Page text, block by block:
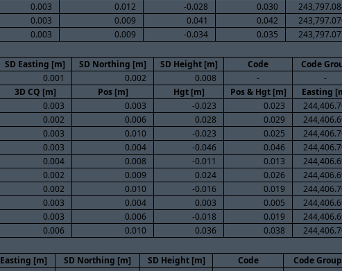
0.003 0.012 -0.028 0.030
0.003 0.009 0.041 0.042
0.003 0.009 -0.034 0.035
SD Easting [m] SD Northing [m] SD Height [m] Code Code
0.001 0.002 0.008 - -
3D CQ [m] Pos [m] Hgt [m] Pos & Hgt [m] Easting
0.003 0.003 -0.023 0.023
0.002 0.006 0.028 0.029
0.003 0.010 -0.023 0.025
0.003 0.004 -0.046 0.046
0.004 0.008 -0.011 0.013
0.002 0.009 0.024 0.026
0.002 0.010 -0.016 0.019
0.003 0.004 0.003 0.005
0.003 0.006 -0.018 0.019
0.006 0.010 0.036 0.038
[m] SD Northing [m] SD Height [m] Code Code Group